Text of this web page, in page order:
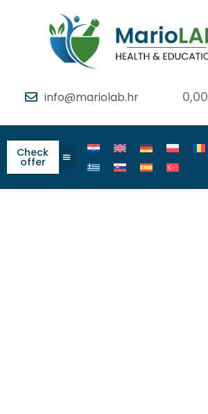
info@mariolab.hr 0,00
Check
offer